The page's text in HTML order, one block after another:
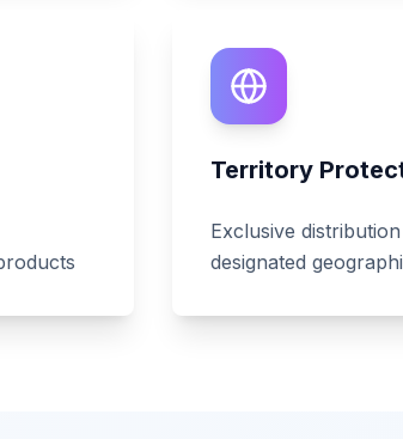
Territory
Exclusive
designated